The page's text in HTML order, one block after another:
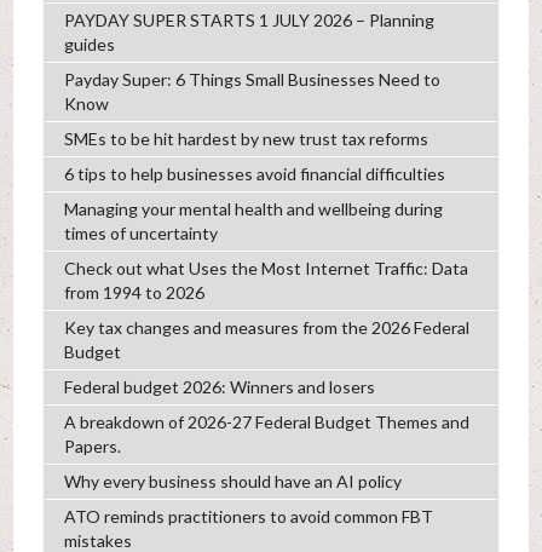
PAYDAY SUPER STARTS 1 JULY 2026 – Planning
guides
Payday Super: 6 Things Small Businesses Need to
Know
SMEs to be hit hardest by new trust tax reforms
6 tips to help businesses avoid financial difficulties
Managing your mental health and wellbeing during
times of uncertainty
Check out what Uses the Most Internet Traffic: Data
from 1994 to 2026
Key tax changes and measures from the 2026 Federal
Budget
Federal budget 2026: Winners and losers
A breakdown of 2026-27 Federal Budget Themes and
Papers.
Why every business should have an AI policy
ATO reminds practitioners to avoid common FBT
mistakes